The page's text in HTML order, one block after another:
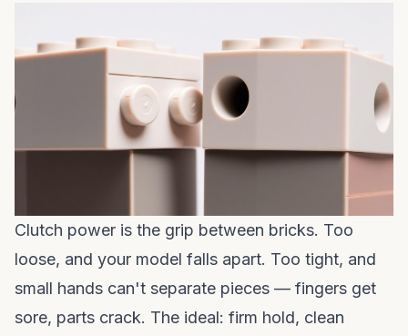
Clutch power is the grip between bricks. Too
loose, and your model falls apart. Too tight, and
small hands can't separate pieces — fingers get
sore, parts crack. The ideal: firm hold, clean